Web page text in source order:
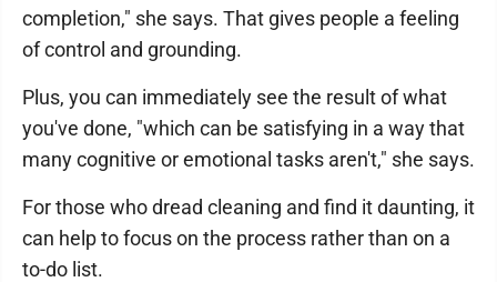
completion," she says. That gives people a feeling
of control and grounding.
Plus, you can immediately see the result of what
you've done, "which can be satisfying in a way that
many cognitive or emotional tasks aren't," she says.
For those who dread cleaning and find it daunting, it
can help to focus on the process rather than on a
to-do list.